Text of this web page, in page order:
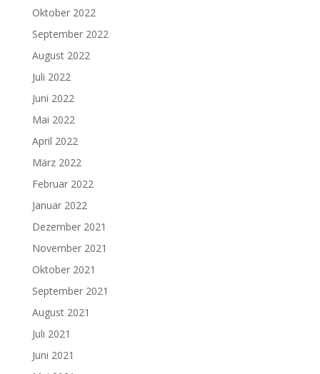
Oktober 2022
September 2022
August 2022
Juli 2022
Juni 2022
Mai 2022
April 2022
März 2022
Februar 2022
Januar 2022
Dezember 2021
November 2021
Oktober 2021
September 2021
August 2021
Juli 2021
Juni 2021